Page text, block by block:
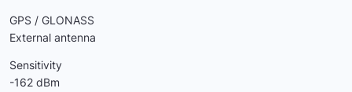
GPS / GLONASS
External antenna
Sensitivity
-162 dBm